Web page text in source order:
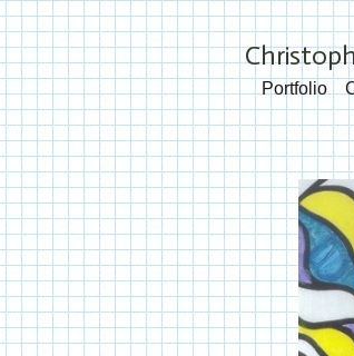
Portfolio